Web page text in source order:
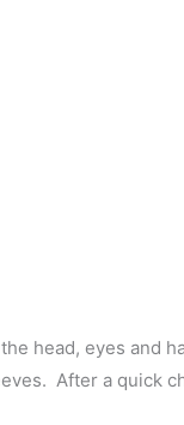
head, eyes and
After a quick